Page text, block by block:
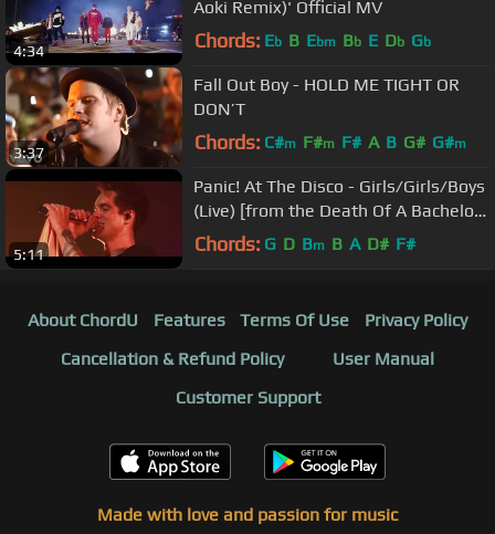
4:34
Aoki Remix)' Official MV
Chords: Eb B Ebm Bb E Db Gb
3:37
Fall Out Boy - HOLD ME TIGHT OR
DON’T
Chords: C#m F#m F# A B G# G#m
5:11
Panic! At The Disco - Girls/Girls/Boys
(Live) [from the Death Of A Bachelor
Tour]
Chords: G D Bm B A D# F#
About ChordU Features Terms Of Use
Privacy Policy
Cancellation & Refund Policy
User Manual
Customer Support
Made with love and passion for music